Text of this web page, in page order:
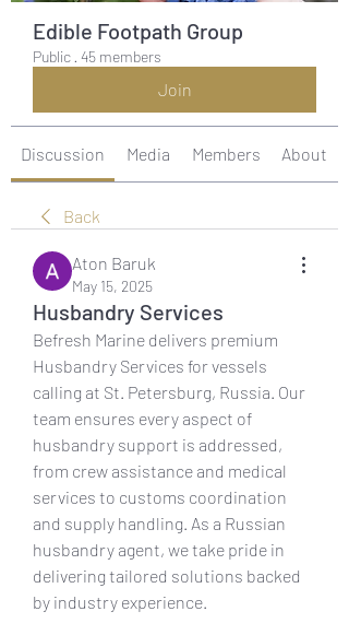
Edible Footpath Group
Public · 45 members
Join
Discussion Media Members About
Back
Aton Baruk
May 15, 2025
Husbandry Services
Befresh Marine delivers premium
Husbandry Services for vessels
calling at St. Petersburg, Russia. Our
team ensures every aspect of
husbandry support is addressed,
from crew assistance and medical
services to customs coordination
and supply handling. As a Russian
husbandry agent, we take pride in
delivering tailored solutions backed
by industry experience.